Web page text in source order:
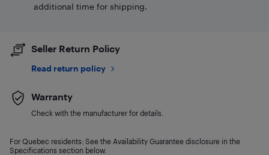
additional time for shipping.
Seller Return Policy
Read return policy
Warranty
Check with the manufacturer for details.
For Quebec residents: See the Availability Guarantee disclosure in the
Specifications section below.